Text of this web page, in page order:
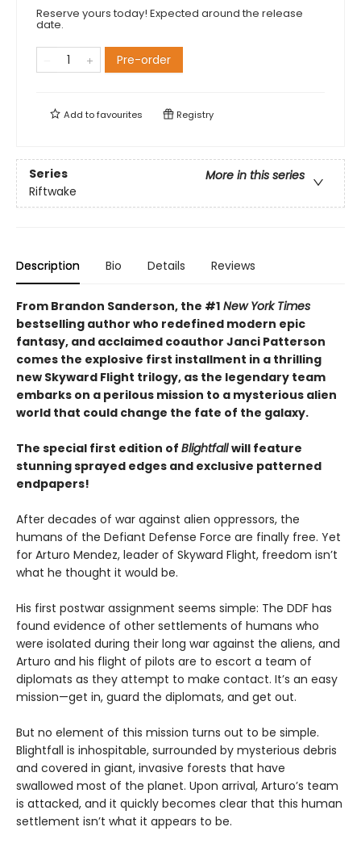
Reserve yours today! Expected around the release
date.
Pre-order
Add tofavourites Registry
Series
More in this series
Riftwake
Description Bio Details Reviews
From Brandon Sanderson, the #1 New York Times
bestselling author who redefined modern epic
fantasy, and acclaimed coauthor Janci Patterson
comes the explosive first installment in a thrilling
new Skyward Flight trilogy, as the legendary team
embarks on a perilous mission to a mysterious alien
world that could change the fate of the galaxy.
The special first edition of Blightfallwill feature
stunning sprayed edges and exclusive patterned
endpapers!
After decades of war against alien oppressors, the
humans of the Defiant Defense Force are finally free. Yet
for Arturo Mendez, leader of Skyward Flight, freedom isn’t
what he thought it would be.
His first postwar assignment seems simple: The DDF has
found evidence of other settlements of humans who
were isolated during their long war against the aliens, and
Arturo and his flight of pilots are to escort a team of
diplomats as they attempt to make contact. It’s an easy
mission—get in, guard the diplomats, and get out.
But no element of this mission turns out to be simple.
Blightfall is inhospitable, surrounded by mysterious debris
and covered in giant, invasive forests that have
swallowed most of the planet. Upon arrival, Arturo’s team
is attacked, and it quickly becomes clear that this human
settlement isn’t what it appears to be.